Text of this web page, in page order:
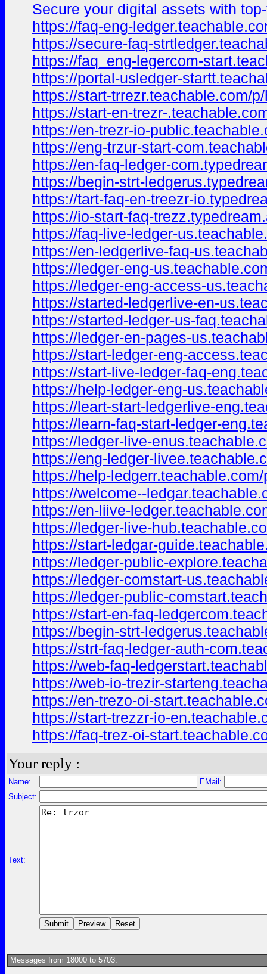
Secure your digital assets with
https://faq-eng-
https://secure-faq-
https://faq_eng-legercom-
https://portal-usledger-
https://start-trrezr.teachable.com/
https://start-en-trezr-
https://en-trezr-io-
https://eng-trzur-start-
https://en-faq-ledger-
https://begin-strt-
https://tart-faq-en-treezr-
https://io-start-faq-
https://faq-live-ledger-
https://en-ledgerlive-faq-
https://ledger-eng-
https://ledger-eng-access-
https://started-ledgerlive-en-
https://started-ledger-us-
https://ledger-en-pages-
https://start-ledger-eng-
https://start-live-ledger-faq-
https://help-ledger-eng-
https://leart-start-ledgerlive-
https://learn-faq-start-ledger-
https://ledger-live-
https://eng-ledger-
https://help-
https://welcome--
https://en-liive-
https://ledger-live-
https://start-ledgar-
https://ledger-public-
https://ledger-comstart-
https://ledger-public-
https://start-en-faq-
https://begin-strt-
https://strt-faq-ledger-auth-
https://web-faq-
https://web-io-trezir-
https://en-trezo-oi-
https://start-trezzr-io-
https://faq-trez-oi-
Your reply :
Name:
EMail:
Subject:
Text:
Messages from 18000 to 5703: